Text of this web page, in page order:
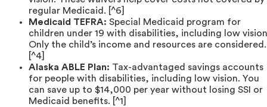
regular Medicaid. [^6]
Medicaid TEFRA: Special Medicaid program for
children under 19 with disabilities, including low
Only the child’s income and resources are considered.
[^4]
Alaska ABLE Plan: Tax-advantaged savings accounts
for people with disabilities, including low vision. You
can save up to $14,000 per year without losing SSI or
Medicaid benefits. [^1]